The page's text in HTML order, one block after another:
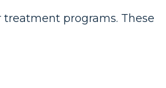
programs. These